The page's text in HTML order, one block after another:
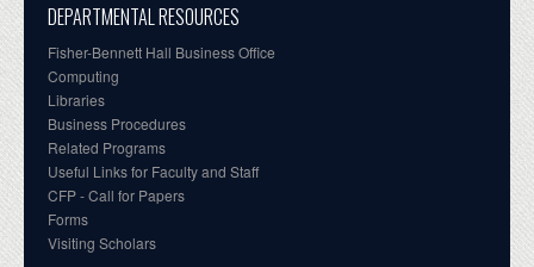
DEPARTMENTAL RESOURCES
Fisher-Bennett Hall Business Office
Computing
Libraries
Business Procedures
Related Programs
Useful Links for Faculty and Staff
CFP - Call for Papers
Forms
Visiting Scholars